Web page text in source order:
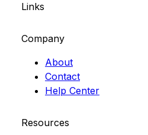
Links
Company
About
Contact
Help Center
Resources